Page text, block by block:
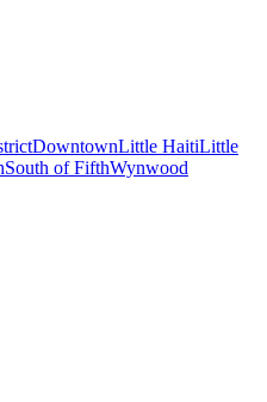
DowntownLittle HaitiLittle
South of FifthWynwood